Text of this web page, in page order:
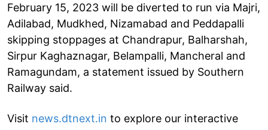
February 15, 2023 will be diverted to run via Majri,
Adilabad, Mudkhed, Nizamabad and Peddapalli
skipping stoppages at Chandrapur, Balharshah,
Sirpur Kaghaznagar, Belampalli, Mancheral and
Ramagundam, a statement issued by Southern
Railway said.
Visit news.dtnext.in to explore our interactive